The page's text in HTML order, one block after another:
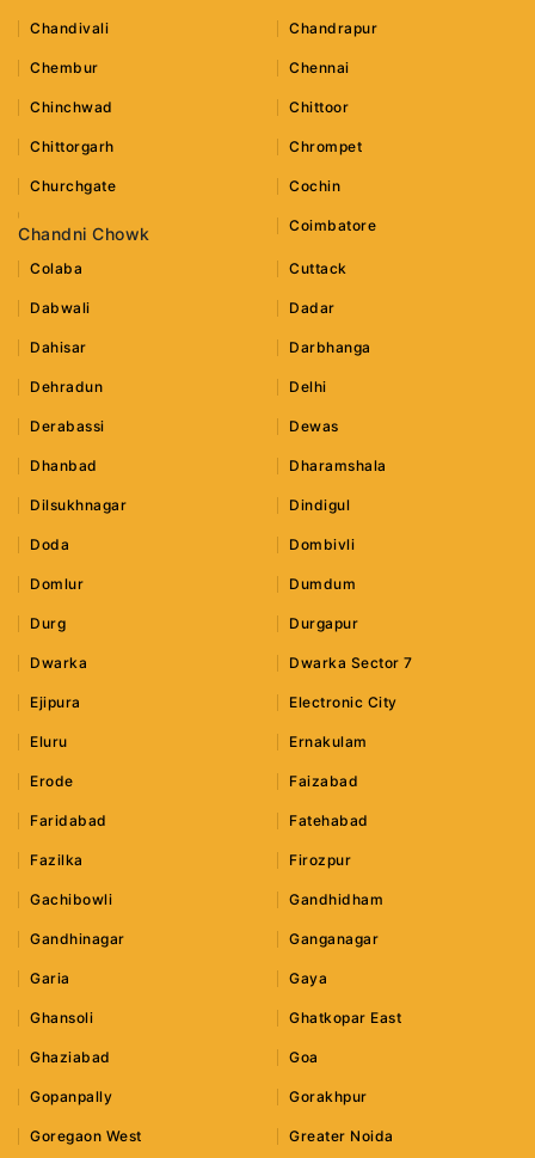
Chandivali Chandrapur
Chembur Chennai
Chinchwad Chittoor
Chittorgarh Chrompet
Churchgate Cochin
Chandni Chowk Coimbatore
Colaba Cuttack
Dabwali Dadar
Dahisar Darbhanga
Dehradun Delhi
Derabassi Dewas
Dhanbad Dharamshala
Dilsukhnagar Dindigul
Doda Dombivli
Domlur Dumdum
Durg Durgapur
Dwarka Dwarka Sector 7
Ejipura Electronic City
Eluru Ernakulam
Erode Faizabad
Faridabad Fatehabad
Fazilka Firozpur
Gachibowli Gandhidham
Gandhinagar Ganganagar
Garia Gaya
Ghansoli Ghatkopar East
Ghaziabad Goa
Gopanpally Gorakhpur
Goregaon West Greater Noida